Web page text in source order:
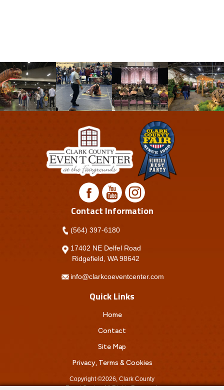
Contact Information
(564) 397-6180
17402 NE Delfel Road
Ridgefield, WA 98642
info@clarkcoeventcenter.com
Quick Links
Home
Contact
Site Map
Privacy, Terms & Cookies
Copyright ©2026, Clark County
Event Center. All Rights Reserved.